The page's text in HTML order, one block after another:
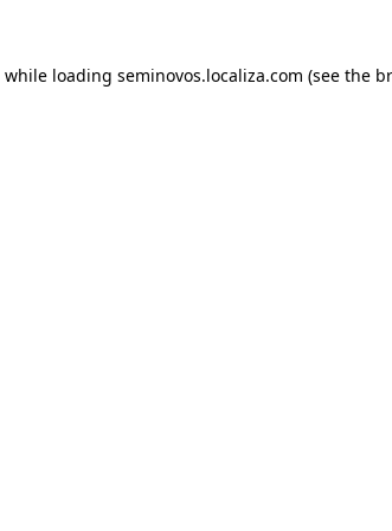
while loading seminovos.localiza.com (see the